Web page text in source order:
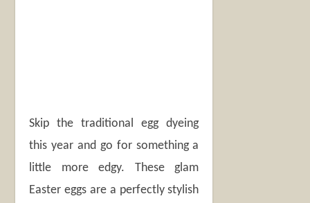
Skip the traditional egg dyeing
this year and go for something a
little more edgy. These glam
Easter eggs are a perfectly stylish